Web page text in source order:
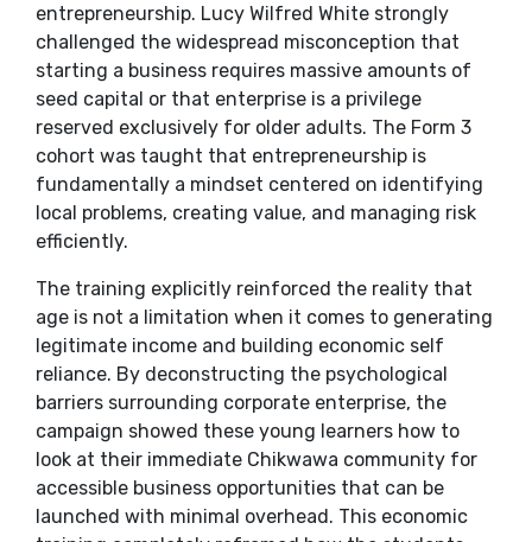
entrepreneurship. Lucy Wilfred White strongly
challenged the widespread misconception that
starting a business requires massive amounts of
seed capital or that enterprise is a privilege
reserved exclusively for older adults. The Form 3
cohort was taught that entrepreneurship is
fundamentally a mindset centered on identifying
local problems, creating value, and managing risk
efficiently.
​The training explicitly reinforced the reality that
age is not a limitation when it comes to generating
legitimate income and building economic self
reliance. By deconstructing the psychological
barriers surrounding corporate enterprise, the
campaign showed these young learners how to
look at their immediate Chikwawa community for
accessible business opportunities that can be
launched with minimal overhead. This economic